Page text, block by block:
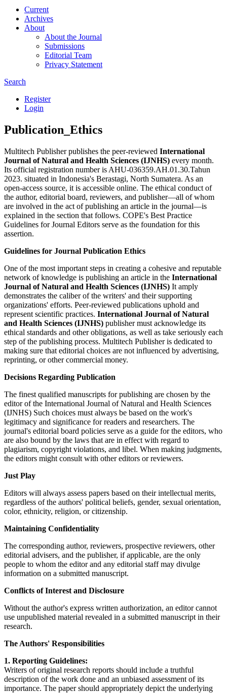
Current
Archives
About
About the Journal
Submissions
Editorial Team
Privacy Statement
Search
Register
Login
Publication_Ethics
Multitech Publisher publishes the peer-reviewed International
Journal of Natural and Health Sciences (IJNHS) every month.
Its official registration number is AHU-036359.AH.01.30.Tahun
2023. situated in Indonesia's Berastagi, North Sumatera. As an
open-access source, it is accessible online. The ethical conduct of
the author, editorial board, reviewers, and publisher—all of whom
are involved in the act of publishing an article in the journal—is
explained in the section that follows. COPE's Best Practice
Guidelines for Journal Editors serve as the foundation for this
assertion.
Guidelines for Journal Publication Ethics
One of the most important steps in creating a cohesive and reputable
network of knowledge is publishing an article in the International
Journal of Natural and Health Sciences (IJNHS) It amply
demonstrates the caliber of the writers' and their supporting
organizations' efforts. Peer-reviewed publications uphold and
represent scientific practices. International Journal of Natural
and Health Sciences (IJNHS) publisher must acknowledge its
ethical standards and other obligations, as well as take seriously each
step of the publishing process. Multitech Publisher is dedicated to
making sure that editorial choices are not influenced by advertising,
reprinting, or other commercial money.
Decisions Regarding Publication
The finest qualified manuscripts for publishing are chosen by the
editor of the International Journal of Natural and Health Sciences
(IJNHS) Such choices must always be based on the work's
legitimacy and significance for readers and researchers. The
journal's editorial board policies serve as a guide for the editors, who
are also bound by the laws that are in effect with regard to
plagiarism, copyright violations, and libel. When making judgments,
the editors might consult with other editors or reviewers.
Just Play
Editors will always assess papers based on their intellectual merits,
regardless of the authors' political beliefs, gender, sexual orientation,
color, ethnicity, religion, or citizenship.
Maintaining Confidentiality
The corresponding author, reviewers, prospective reviewers, other
editorial advisers, and the publisher, if applicable, are the only
people to whom the editor and any editorial staff may divulge
information on a submitted manuscript.
Conflicts of Interest and Disclosure
Without the author's express written authorization, an editor cannot
use unpublished material revealed in a submitted manuscript in their
research.
The Authors' Responsibilities
1. Reporting Guidelines:
Writers of original research reports should include a truthful
description of the work done and an unbiased assessment of its
importance. The paper should appropriately depict the underlying